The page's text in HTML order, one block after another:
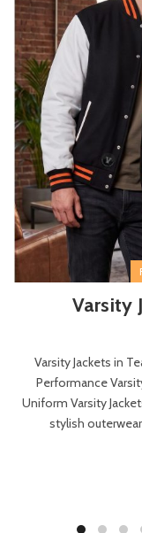
Varsity
Varsity Jackets in
Performance
Uniform Varsity
stylish